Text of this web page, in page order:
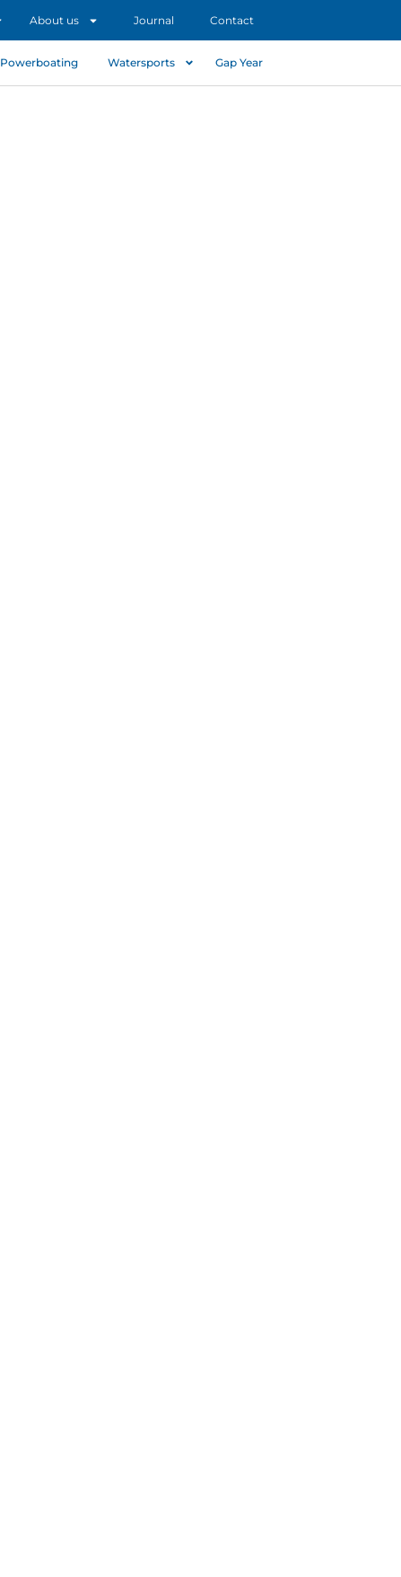
About us Journal Contact
Powerboating Watersports Gap Year